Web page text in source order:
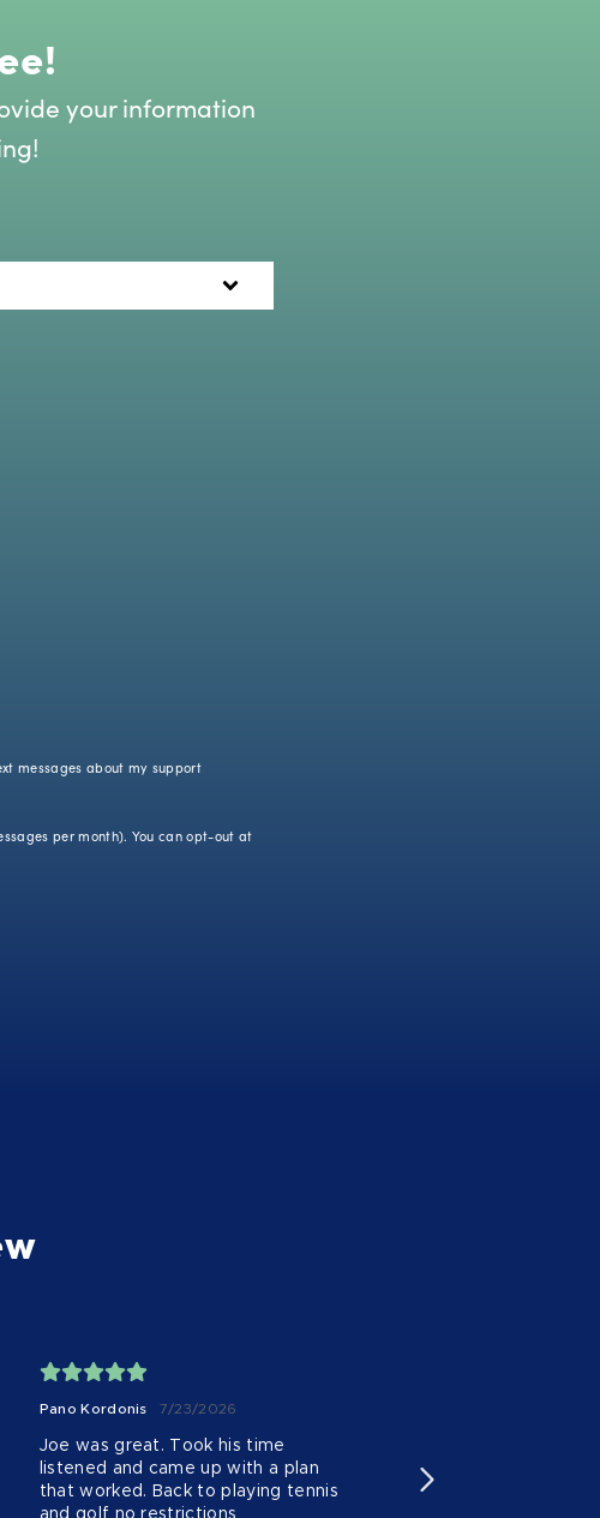
your information
messages about my support
per month). You can opt-out at
Pano Kordonis 7/23/2026
Joe was great. Took his time
listened and came up with a plan
that worked. Back to playing tennis
and golf no restrictions